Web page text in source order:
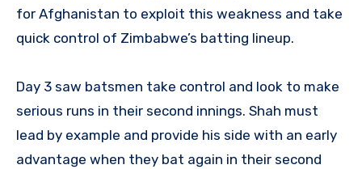
for Afghanistan to exploit this weakness and take
quick control of Zimbabwe’s batting lineup.
Day 3 saw batsmen take control and look to make
serious runs in their second innings. Shah must
lead by example and provide his side with an early
advantage when they bat again in their second